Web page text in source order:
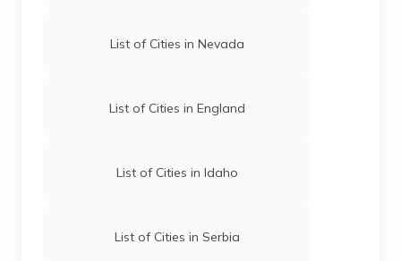
List of Cities in Nevada
List of Cities in England
List of Cities in Idaho
List of Cities in Serbia